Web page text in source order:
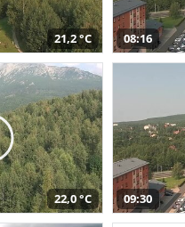
21,2 °C 08:16
22,0 °C 09:30